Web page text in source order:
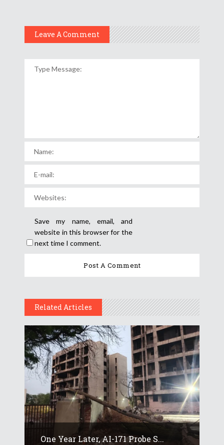
Leave A Comment
Save my name, email, and
website in this browser for the
next time I comment.
Related Articles
One Year Later, AI-171 Probe S...